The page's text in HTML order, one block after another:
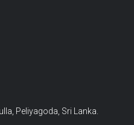
Peliyagoda, Sri Lanka.